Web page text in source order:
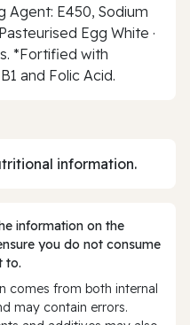
Agent: E450, Sodium
Egg White ·
*Fortified with
and Folic Acid.
information.
information on the
you do not consume
to.
comes from both internal
may contain errors.